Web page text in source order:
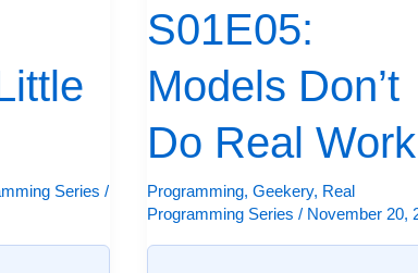
Series /
S01E05:
Models Don’t
Do Real
Programming,Geekery, Real
Programming Series / November 20,
Don’t
Do
Real
Work!